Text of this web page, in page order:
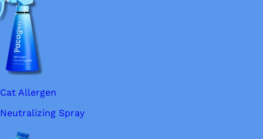
Cat Allergen
Neutralizing Spray